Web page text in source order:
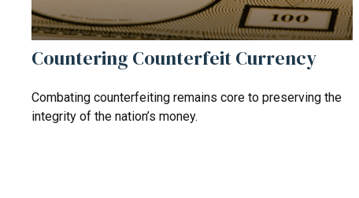
Countering Counterfeit Currency
Combating counterfeiting remains core to preserving the
integrity of the nation’s money.